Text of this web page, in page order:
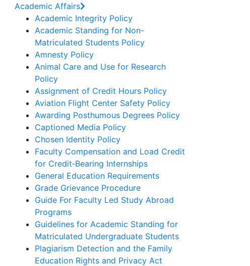
Academic Affairs
Academic Integrity Policy
Academic Standing for Non-
Matriculated Students Policy
Amnesty Policy
Animal Care and Use for Research
Policy
Assignment of Credit Hours Policy
Aviation Flight Center Safety Policy
Awarding Posthumous Degrees Policy
Captioned Media Policy
Chosen Identity Policy
Faculty Compensation and Load Credit
for Credit‐Bearing Internships
General Education Requirements
Grade Grievance Procedure
Guide For Faculty Led Study Abroad
Programs
Guidelines for Academic Standing for
Matriculated Undergraduate Students
Plagiarism Detection and the Family
Education Rights and Privacy Act